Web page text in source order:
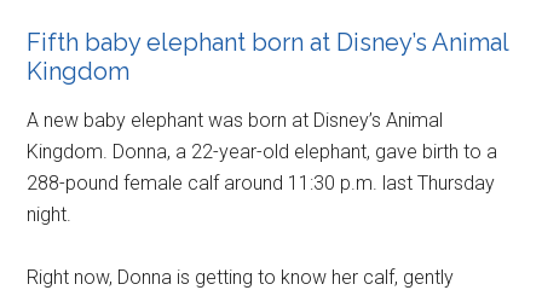
Fifth baby elephant born at Disney’s Animal
Kingdom
A new baby elephant was born at Disney’s Animal
Kingdom. Donna, a 22-year-old elephant, gave birth to a
288-pound female calf around 11:30 p.m. last Thursday
night.
Right now, Donna is getting to know her calf, gently